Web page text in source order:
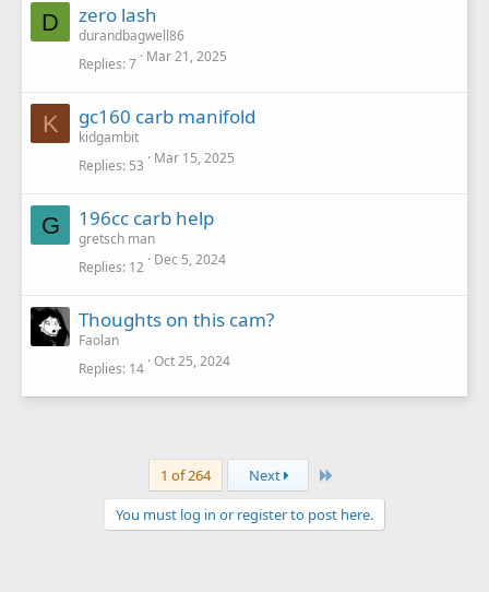
D zero lash
durandbagwell86
Replies 7 Mar 21, 2025
K gc160 carb manifold
kidgambit
Replies 53 Mar 15, 2025
G 196cc carb help
gretsch man
Replies 12 Dec 5, 2024
Thoughts on this cam?
Faolan
Replies 14 Oct 25, 2024
1 of 264 Next
You must log in or register to post here.